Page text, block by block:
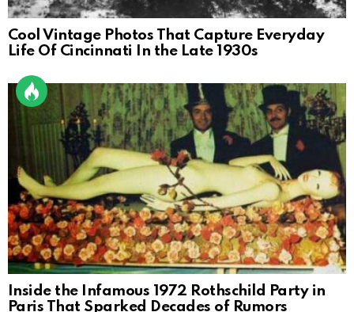
Cool Vintage Photos That Capture Everyday
Life Of Cincinnati In the Late 1930s
Inside the Infamous 1972 Rothschild Party in
Paris That Sparked Decades of Rumors